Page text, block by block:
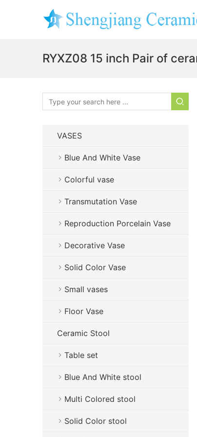
RYXZ08 15 inch Pair of
VASES
Blue And White Vase
Colorful vase
Transmutation Vase
Reproduction Porcelain Vase
Decorative Vase
Solid Color Vase
Small vases
Floor Vase
Ceramic Stool
Table set
Blue And White stool
Multi Colored stool
Solid Color stool